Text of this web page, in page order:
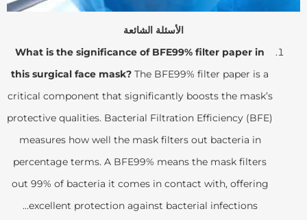
الأسئلة الشائعة
What is the significance of BFE99% filter paper in
this surgical face mask? The BFE99% filter paper is a
critical component that significantly boosts the mask’s
protective qualities. Bacterial Filtration Efficiency (BFE)
measures how well the mask filters out bacteria in
percentage terms. A BFE99% means the mask filters
out 99% of bacteria it comes in contact with, offering
excellent protection against bacterial infections…